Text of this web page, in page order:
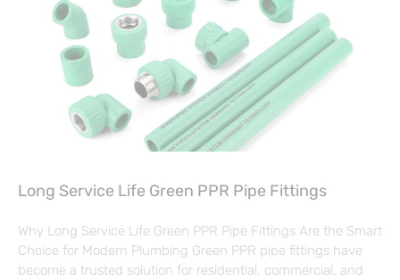
Long Service Life Green PPR Pipe Fittings
Why Long Service Life Green PPR Pipe Fittings Are the Smart
Choice for Modern Plumbing Green PPR pipe fittings have
become a trusted solution for residential, commercial, and